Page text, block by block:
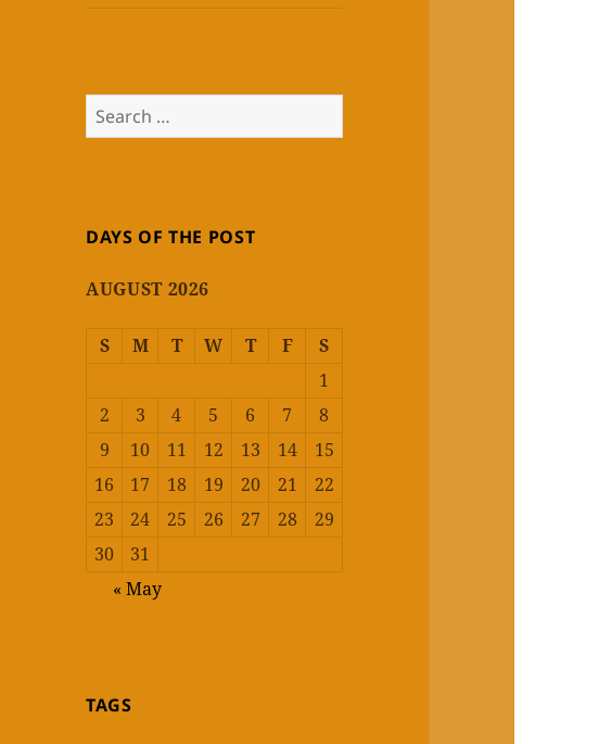
Search
for:
DAYS OF THE POST
AUGUST 2026
S M T W T F
S
1
2
3 4 5 6 7
8
9
10 11 12 13 14
15
16
17 18 19 20 21
22
23
24 25 26 27 28
29
30
31
« May
TAGS